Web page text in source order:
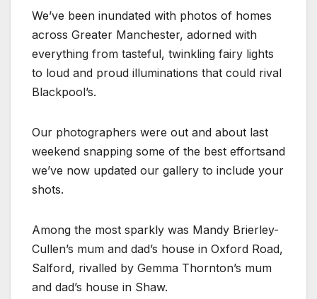
We’ve been inundated with photos of homes
across Greater Manchester, adorned with
everything from tasteful, twinkling fairy lights
to loud and proud illuminations that could rival
Blackpool’s.
Our photographers were out and about last
weekend snapping some of the best effortsand
we’ve now updated our gallery to include your
shots.
Among the most sparkly was Mandy Brierley-
Cullen’s mum and dad’s house in Oxford Road,
Salford, rivalled by Gemma Thornton’s mum
and dad’s house in Shaw.